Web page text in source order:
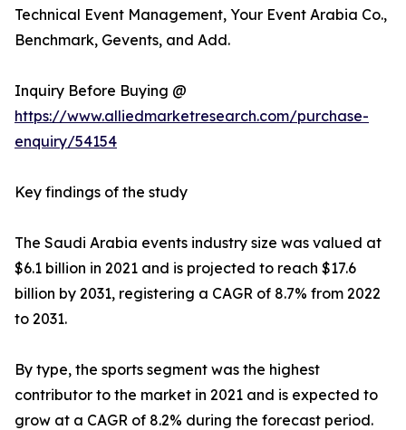
Technical Event Management, Your Event Arabia Co.,
Benchmark, Gevents, and Add.
Inquiry Before Buying @
https://www.alliedmarketresearch.com/purchase-
enquiry/54154
Key findings of the study
The Saudi Arabia events industry size was valued at
$6.1 billion in 2021 and is projected to reach $17.6
billion by 2031, registering a CAGR of 8.7% from 2022
to 2031.
By type, the sports segment was the highest
contributor to the market in 2021 and is expected to
grow at a CAGR of 8.2% during the forecast period.